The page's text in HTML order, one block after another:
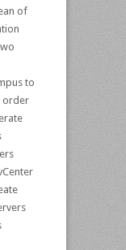
of
to
order